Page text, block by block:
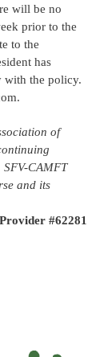
will be no
prior to the
to the
has
with the policy.
of
CAMFT
and its
#62281